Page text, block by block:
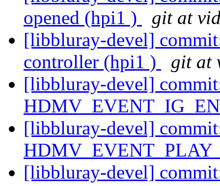
opened (hpi1 )
git at
[libbluray-devel]
controller (hpi1 )
git at
[libbluray-devel]
[libbluray-devel]
[libbluray-devel]